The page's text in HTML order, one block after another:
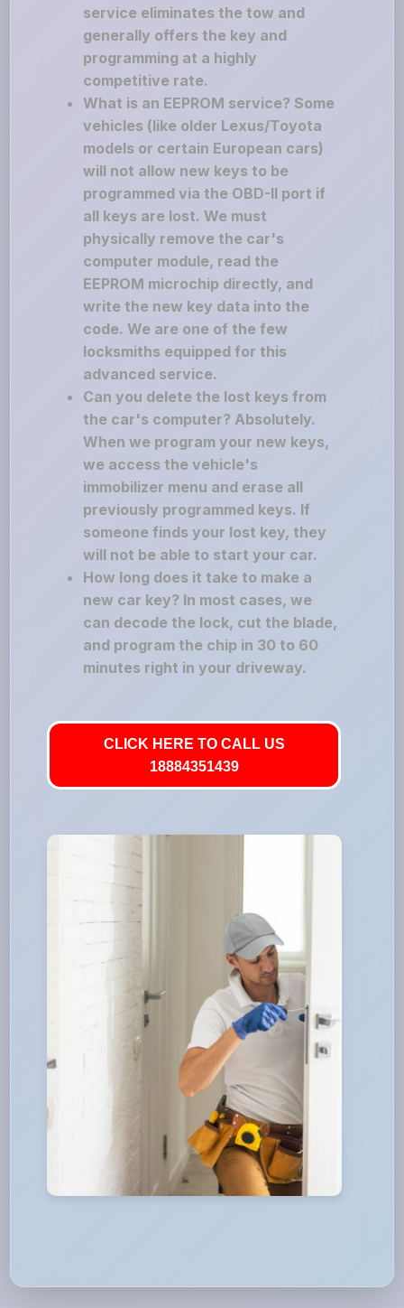
service eliminates the tow and
generally offers the key and
programming at a highly
competitive rate.
What is an EEPROM service? Some
vehicles (like older Lexus/Toyota
models or certain European cars)
will not allow new keys to be
programmed via the OBD-II port if
all keys are lost. We must
physically remove the car's
computer module, read the
EEPROM microchip directly, and
write the new key data into the
code. We are one of the few
locksmiths equipped for this
advanced service.
Can you delete the lost keys from
the car's computer? Absolutely.
When we program your new keys,
we access the vehicle's
immobilizer menu and erase all
previously programmed keys. If
someone finds your lost key, they
will not be able to start your car.
How long does it take to make a
new car key? In most cases, we
can decode the lock, cut the blade,
and program the chip in 30 to 60
minutes right in your driveway.
CLICK HERE TO CALL US
18884351439